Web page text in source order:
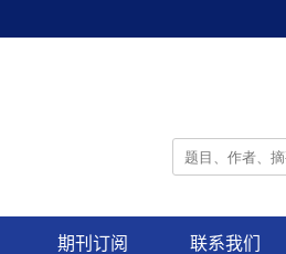
期刊订阅 联系我们